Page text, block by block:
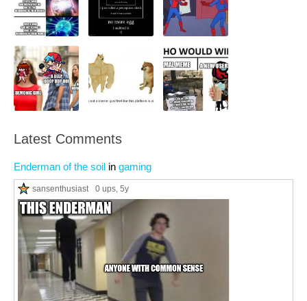
Latest Comments
Enderman of the soil in gaming
sansenthusiast 0 ups, 5y